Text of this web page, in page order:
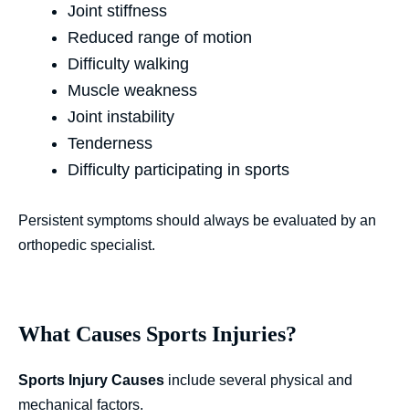
Joint stiffness
Reduced range of motion
Difficulty walking
Muscle weakness
Joint instability
Tenderness
Difficulty participating in sports
Persistent symptoms should always be evaluated by an
orthopedic specialist.
What Causes Sports Injuries?
Sports Injury Causes include several physical and
mechanical factors.